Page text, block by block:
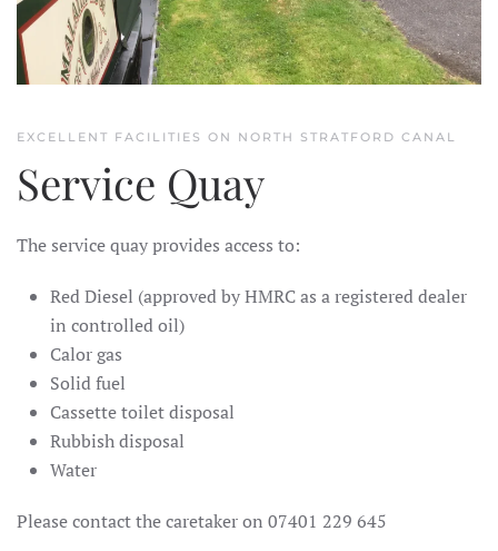
EXCELLENT FACILITIES ON NORTH STRATFORD CANAL
Service Quay
The service quay provides access to:
Red Diesel (approved by HMRC as a registered dealer
in controlled oil)
Calor gas
Solid fuel
Cassette toilet disposal
Rubbish disposal
Water
Please contact the caretaker on 07401 229 645